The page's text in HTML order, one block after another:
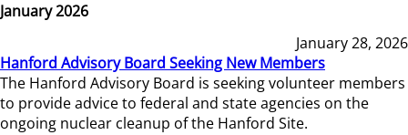
January 2026
January 28, 2026
Hanford Advisory Board Seeking New Members
The Hanford Advisory Board is seeking volunteer members
to provide advice to federal and state agencies on the
ongoing nuclear cleanup of the Hanford Site.